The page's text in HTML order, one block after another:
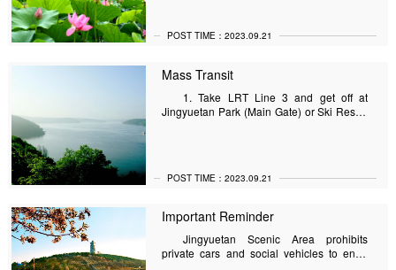
POST TIME：2023.09.21
Mass Transit
1. Take LRT Line 3 and get off at
Jingyuetan Park (Main Gate) or Ski Resort
at Jingyuetan.
POST TIME：2023.09.21
Important Reminder
Jingyuetan Scenic Area prohibits
private cars and social vehicles to enter